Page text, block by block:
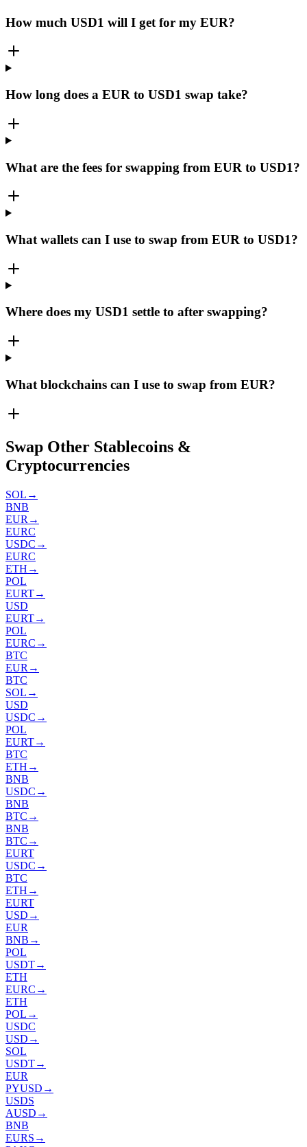
How much USD1 will I get for my EUR?
How long does a EUR to USD1 swap take?
What are the fees for swapping from EUR to USD1?
What wallets can I use to swap from EUR to USD1?
Where does my USD1 settle to after swapping?
What blockchains can I use to swap from EUR?
Swap Other Stablecoins &
Cryptocurrencies
SOL →
BNB
EUR →
EURC
USDC →
EURC
ETH →
POL
EURT→
USD
EURT→
POL
EURC →
BTC
EUR →
BTC
SOL →
USD
USDC →
POL
EURT→
BTC
ETH →
BNB
USDC →
BNB
BTC →
BNB
BTC →
EURT
USDC →
BTC
ETH →
EURT
USD →
EUR
BNB →
POL
USDT→
ETH
EURC →
ETH
POL →
USDC
USD →
SOL
USDT→
EUR
PYUSD →
USDS
AUSD →
BNB
EURS →